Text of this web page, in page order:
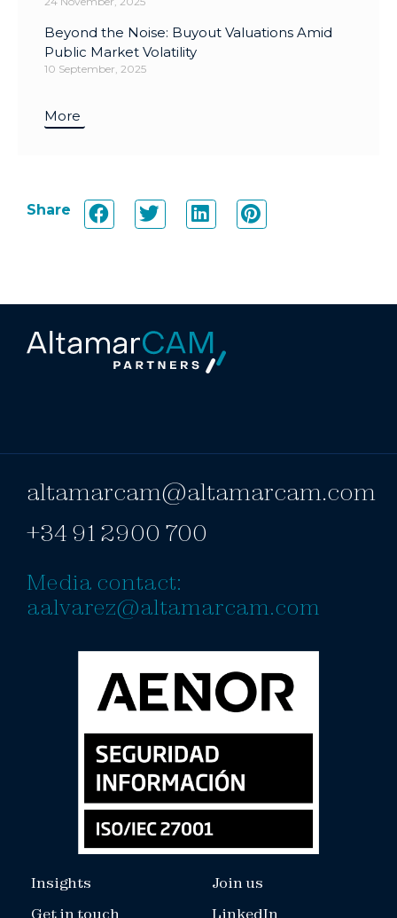
Beyond the Noise: Buyout Valuations Amid
Public Market Volatility
10 September, 2025
More
Share
altamarcam@altamarcam.com
+34 91 2900 700
Media contact:
aalvarez@altamarcam.com
Insights
Get in touch
Join us
LinkedIn